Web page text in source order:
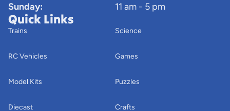
Sunday:
11 am - 5 pm
Quick Links
Trains
RC Vehicles
Model Kits
Diecast
Science
Games
Puzzles
Crafts